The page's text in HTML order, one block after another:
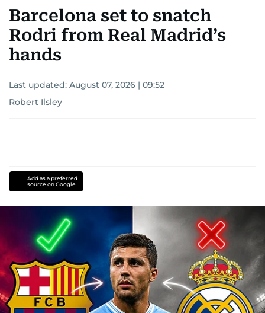
Barcelona set to snatch
Rodri from Real Madrid’s
hands
Last updated: August 07, 2026 | 09:52
Robert Ilsley
Add as a preferred
source on Google